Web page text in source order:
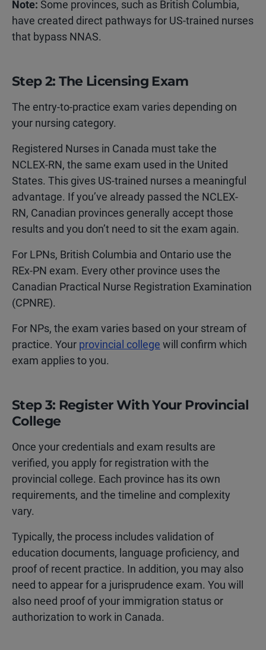
Note: Some provinces, such as British Columbia,
have created direct pathways for US-trained nurses
that bypass NNAS.
Step 2: The Licensing Exam
The entry-to-practice exam varies depending on
your nursing category.
Registered Nurses in Canada must take the
NCLEX-RN, the same exam used in the United
States. This gives US-trained nurses a meaningful
advantage. If you’ve already passed the NCLEX-
RN, Canadian provinces generally accept those
results and you don’t need to sit the exam again.
For LPNs, British Columbia and Ontario use the
REx-PN exam. Every other province uses the
Canadian Practical Nurse Registration Examination
(CPNRE).
For NPs, the exam varies based on your stream of
practice. Your provincial college will confirm which
exam applies to you.
Step 3: Register With Your Provincial
College
Once your credentials and exam results are
verified, you apply for registration with the
provincial college. Each province has its own
requirements, and the timeline and complexity
vary.
Typically, the process includes validation of
education documents, language proficiency, and
proof of recent practice. In addition, you may also
need to appear for a jurisprudence exam. You will
also need proof of your immigration status or
authorization to work in Canada.